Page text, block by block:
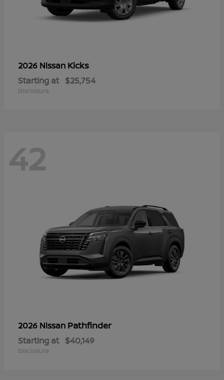
2026 Nissan Kicks
Starting at $25,754
Disclosure
42
2026 Nissan Pathfinder
Starting at $40,149
Disclosure